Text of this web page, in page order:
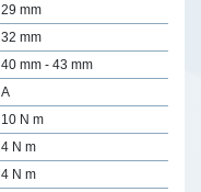
29 mm
32 mm
40 mm - 43 mm
A
10 N m
4 N m
4 N m